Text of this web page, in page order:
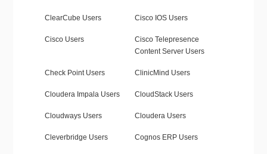
ClearCube Users Cisco IOS Users
Cisco Users
Cisco Telepresence
Content Server Users
Check Point Users ClinicMind Users
Cloudera Impala Users CloudStack Users
Cloudways Users Cloudera Users
Cleverbridge Users Cognos ERP Users